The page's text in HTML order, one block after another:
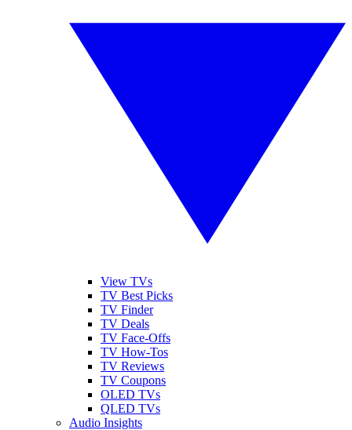
View TVs
TV Best Picks
TV Finder
TV Deals
TV Face-Offs
TV How-Tos
TV Reviews
TV Coupons
OLED TVs
QLED TVs
Audio Insights